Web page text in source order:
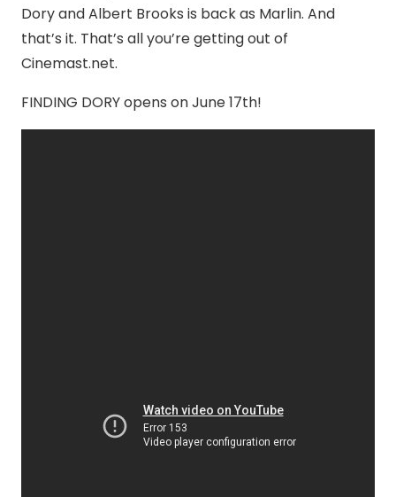
Dory and Albert Brooks is back as Marlin. And
that’s it. That’s all you’re getting out of
Cinemast.net.
FINDING DORY opens on June 17th!